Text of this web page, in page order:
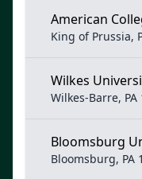
American
King of Prussia,
Wilkes
Wilkes-Barre, PA
Bloomsburg
Bloomsburg, PA